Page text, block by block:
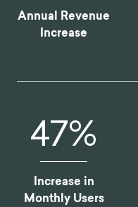
Annual Revenue
Increase
52%
Increase in
Monthly Users